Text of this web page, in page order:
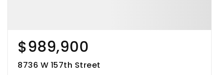
$989,900
8736 W 157th Street